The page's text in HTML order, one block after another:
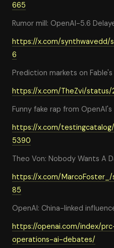
665
Rumor mill: OpenAI-5.6
https://x.com/synthwavedd/
6
Prediction markets on
https://x.com/TheZvi/
Funny fake rap from
https://x.com/
5390
Theo Von: Nobody Wants A
https://x.com/
85
OpenAI: China-linked
https://openai.com/index/
operations-ai-debates/